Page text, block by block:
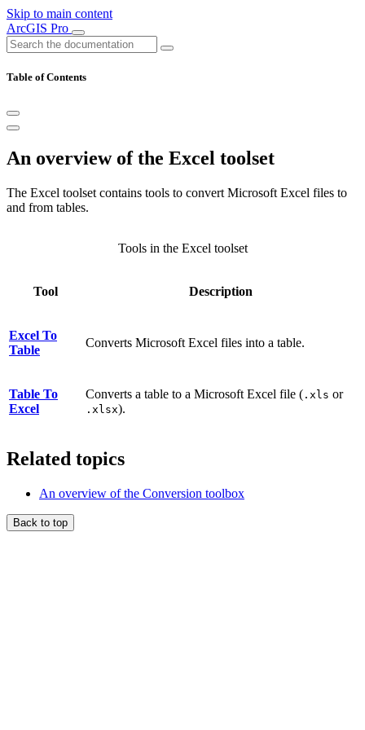
Skip to main content
ArcGIS Pro
Table of Contents
An overview of the Excel toolset
The Excel toolset contains tools to convert Microsoft Excel files to
and from tables.
Tool Description
Excel To
Table
Converts Microsoft Excel files into a table.
Table To
Excel
Converts a table to a Microsoft Excel file ( .xls or
.xlsx).
Tools in the Excel toolset
Related topics
An overview of the Conversion toolbox
Back to top